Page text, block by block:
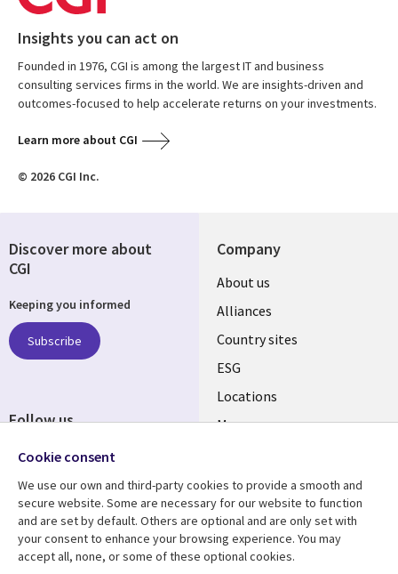
Insights you can act on
Founded in 1976, CGI is among the largest IT and business
consulting services firms in the world. We are insights-driven and
outcomes-focused to help accelerate returns on your investments.
Learn more about CGI
© 2026 CGI Inc.
Company
About us
Alliances
Country sites
ESG
Locations
Mergers
Resource center
Articles
Support
Accessibility
Discover more about
CGI
Keeping you informed
Subscribe
Follow us
Cookie consent
We use our own and third-party cookies to provide a smooth and
secure website. Some are necessary for our website to function
and are set by default. Others are optional and are only set with
your consent to enhance your browsing experience. You may
accept all, none, or some of these optional cookies.